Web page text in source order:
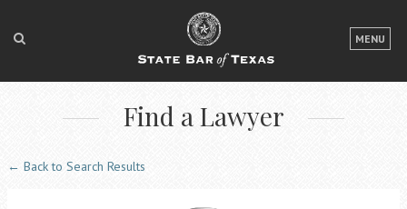
MENU
LOGIN
FOR THE PUBLIC
FOR LAWYERS
Find a Lawyer
← Back to Search Results